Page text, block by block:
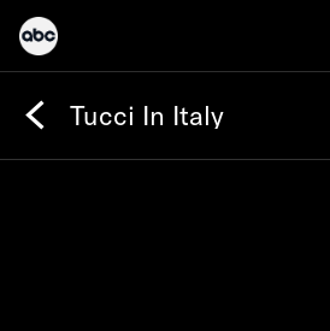
Tucci In Italy